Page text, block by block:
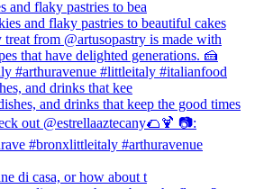
and flaky pastries to bea
and drinks that kee
di casa, or how about t